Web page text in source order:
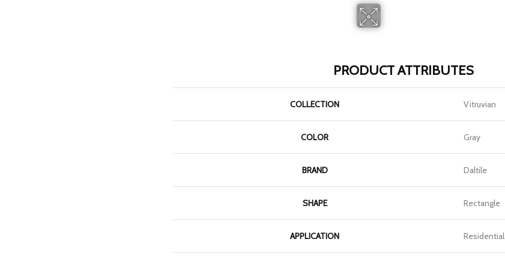
PRODUCT ATTRIBUTES
COLLECTION Vitruvian
COLOR Gray
BRAND Daltile
SHAPE Rectangle
APPLICATION Residential